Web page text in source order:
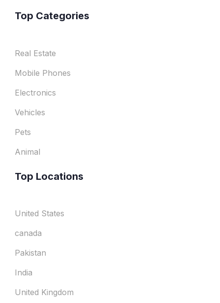
Top Categories
Real Estate
Mobile Phones
Electronics
Vehicles
Pets
Animal
Top Locations
United States
canada
Pakistan
India
United Kingdom